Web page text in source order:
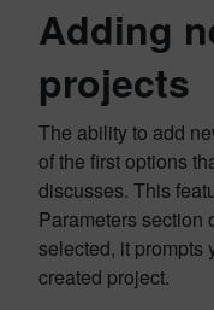
Adding
projects
The ability to add
of the first options
discusses. This
Parameters section
selected, it prompts
created project.